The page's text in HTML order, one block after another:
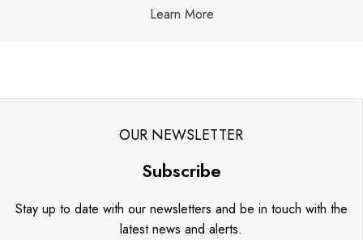
Learn More
OUR NEWSLETTER
Subscribe
Stay up to date with our newsletters and be in touch with the
latest news and alerts.